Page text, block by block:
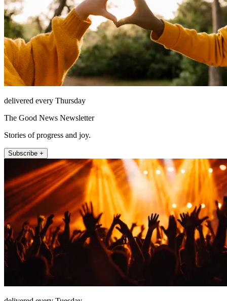
delivered every Thursday
The Good News Newsletter
Stories of progress and joy.
Subscribe +